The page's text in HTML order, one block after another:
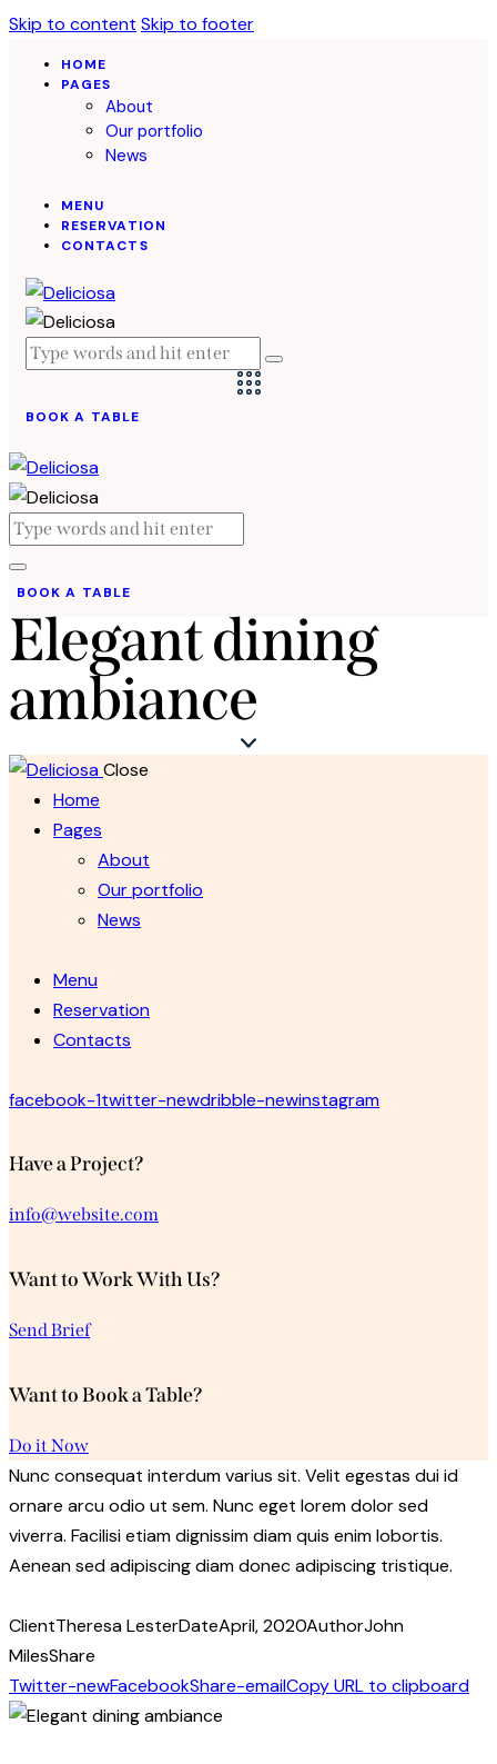
Skip to content Skip to footer
HOME
PAGES
About
Our portfolio
News
MENU
RESERVATION
CONTACTS
BOOK A TABLE
BOOK A TABLE
Elegant dining
ambiance
Close
Home
Pages
About
Our portfolio
News
Menu
Reservation
Contacts
facebook-1twitter-newdribble-newinstagram
Have a Project?
info@website.com
Want to Work With Us?
Send Brief
Want to Book a Table?
Do it Now
Nunc consequat interdum varius sit. Velit egestas dui id
ornare arcu odio ut sem. Nunc eget lorem dolor sed
viverra. Facilisi etiam dignissim diam quis enim lobortis.
Aenean sed adipiscing diam donec adipiscing tristique.
ClientTheresa LesterDateApril, 2020AuthorJohn
MilesShare
Twitter-newFacebookShare-emailCopy URL to clipboard